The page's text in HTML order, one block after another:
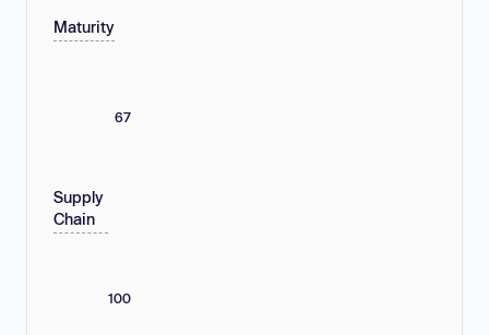
Maturity
67
Supply
Chain
100